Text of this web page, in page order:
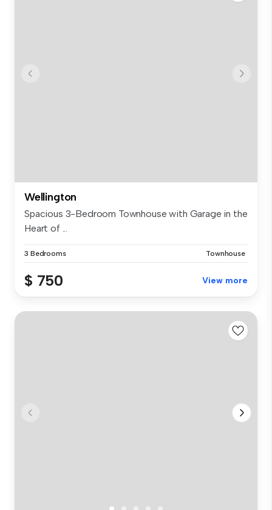
Wellington
Spacious 3-Bedroom Townhouse with Garage in the
Heart of ...
3 Bedrooms Townhouse
$ 750 View more